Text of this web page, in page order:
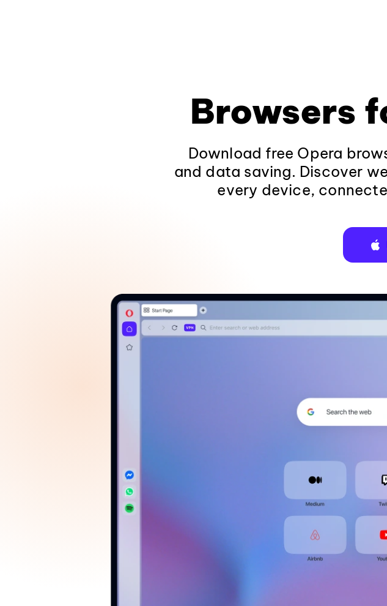
Browsers
Download free Opera
and data saving. Discover
every device,